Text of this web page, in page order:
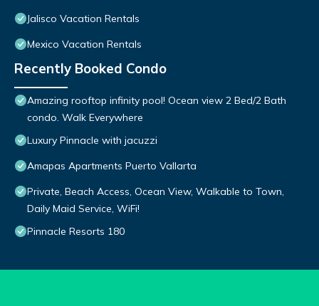
Jalisco Vacation Rentals
Mexico Vacation Rentals
Recently Booked Condo
Amazing rooftop infinity pool! Ocean view 2 Bed/2 Bath
condo. Walk Everywhere
Luxury Pinnacle with jacuzzi
Amapas Apartments Puerto Vallarta
Private, Beach Access, Ocean View, Walkable to Town,
Daily Maid Service, WiFi!
Pinnacle Resorts 180